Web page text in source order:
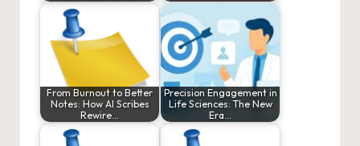
From Burnout to Better
Notes: How AI Scribes
Rewire…
Precision Engagement in
Life Sciences: The New
Era…